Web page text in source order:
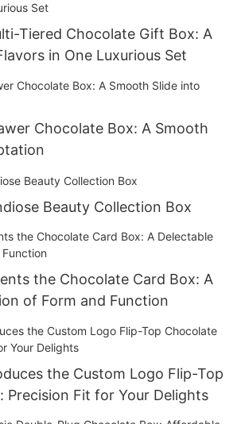
Tiered Chocolate Gift Box: A
in One Luxurious Set
Chocolate Box: A Smooth
Beauty Collection Box
the Chocolate Card Box: A
of Form and Function
the Custom Logo Flip-Top
Precision Fit for Your Delights